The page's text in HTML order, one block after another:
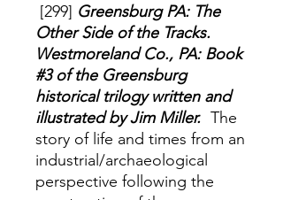
[299] Greensburg PA: The
Other Side of the Tracks.
Westmoreland Co., PA: Book
#3 of the Greensburg
historical trilogy written and
illustrated by Jim Miller. The
story of life and times from an
industrial/archaeological
perspective following the